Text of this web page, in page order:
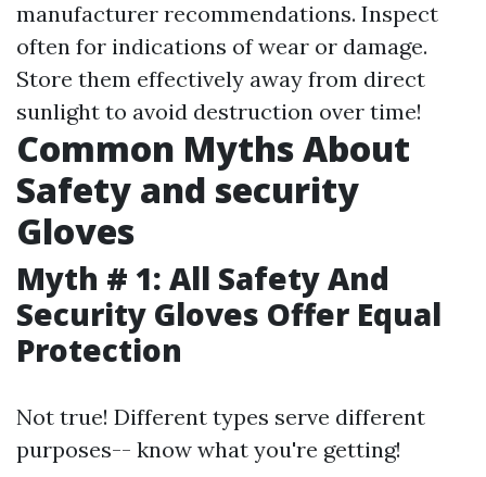
manufacturer recommendations. Inspect
often for indications of wear or damage.
Store them effectively away from direct
sunlight to avoid destruction over time!
Common Myths About
Safety and security
Gloves
Myth # 1: All Safety And
Security Gloves Offer Equal
Protection
Not true! Different types serve different
purposes-- know what you're getting!